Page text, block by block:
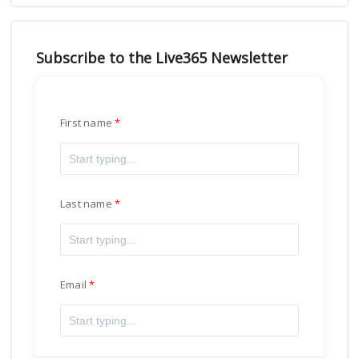
Subscribe to the Live365 Newsletter
First name
Last name
Email